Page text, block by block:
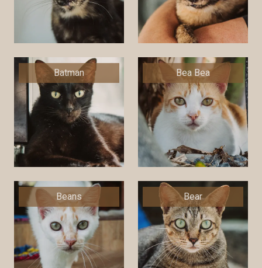
Batman Bea Bea
Beans Bear